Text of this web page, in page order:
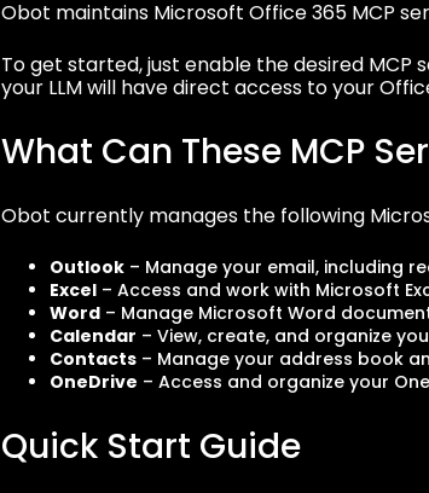
Obot maintains Microsoft Office 365 MCP
To get started, just enable the desired MCP
your LLM will have direct access to your
What Can These MCP
Obot currently manages the following
Outlook – Manage your email, including
Excel – Access and work with Microsoft
Word – Manage Microsoft Word
Calendar – View, create, and organize
Contacts – Manage your address book
OneDrive – Access and organize your
Quick Start Guide